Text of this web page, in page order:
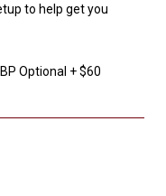
to help get you
Optional + $60